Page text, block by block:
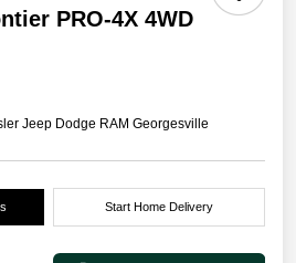
PRO-4X 4WD
Jeep Dodge RAM Georgesville
Start Home Delivery